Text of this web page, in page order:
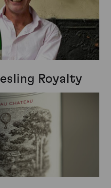
Royalty